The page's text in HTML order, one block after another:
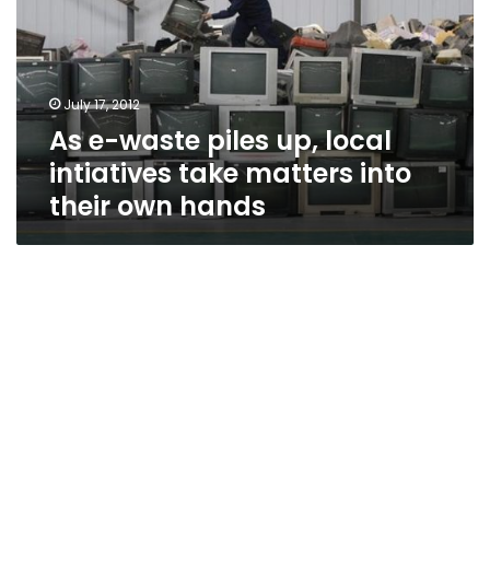
local
intiatives
take
matters
their
own
hands
July 17, 2012
As e-waste piles up, local
intiatives take matters into
their own hands